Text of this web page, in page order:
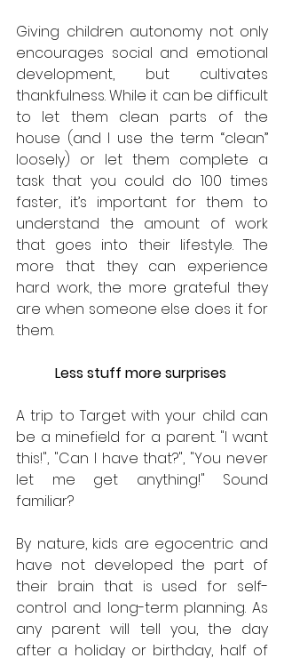
Giving children autonomy not only
encourages social and emotional
development, but cultivates
thankfulness. While it can be difficult
to let them clean parts of the
house (and I use the term “clean”
loosely) or let them complete a
task that you could do 100 times
faster, it’s important for them to
understand the amount of work
that goes into their lifestyle. The
more that they can experience
hard work, the more grateful they
are when someone else does it for
them.
Less stuff more surprises
A trip to Target with your child can
be a minefield for a parent. "I want
this!", "Can I have that?", "You never
let me get anything!" Sound
familiar?
By nature, kids are egocentric and
have not developed the part of
their brain that is used for self-
control and long-term planning. As
any parent will tell you, the day
after a holiday or birthday, half of